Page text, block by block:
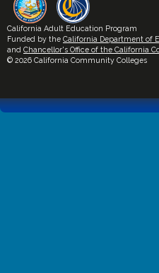
California Adult Education Program
Funded by the California Department of
and Chancellor's Office of the California
© 2026 California Community Colleges